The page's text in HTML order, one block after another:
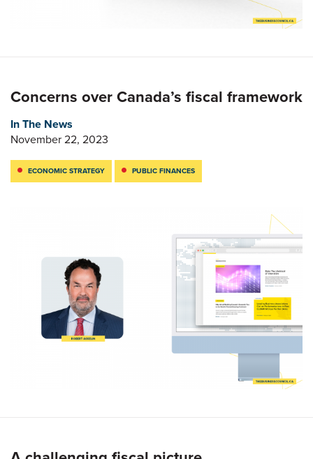
Concerns over Canada’s fiscal framework
In The News
November 22, 2023
ECONOMIC STRATEGY PUBLIC FINANCES